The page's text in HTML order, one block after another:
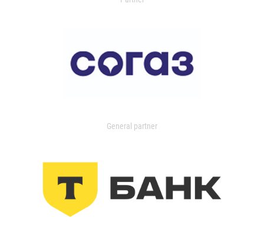
General partner